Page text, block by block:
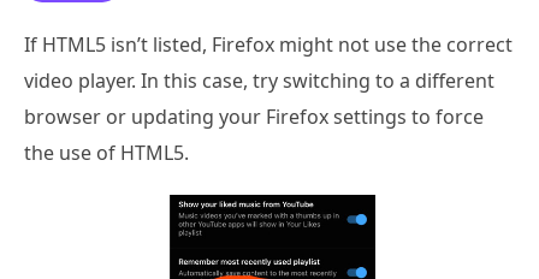
If HTML5 isn’t listed, Firefox might not use the correct
video player. In this case, try switching to a different
browser or updating your Firefox settings to force
the use of HTML5.